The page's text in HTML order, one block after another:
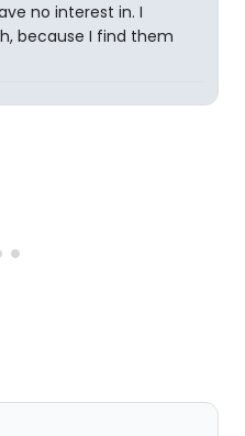
no interest in. I
because I find them